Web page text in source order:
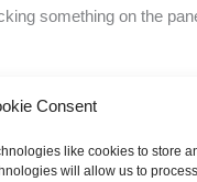
Consent
like cookies to store
will allow us to
something on the